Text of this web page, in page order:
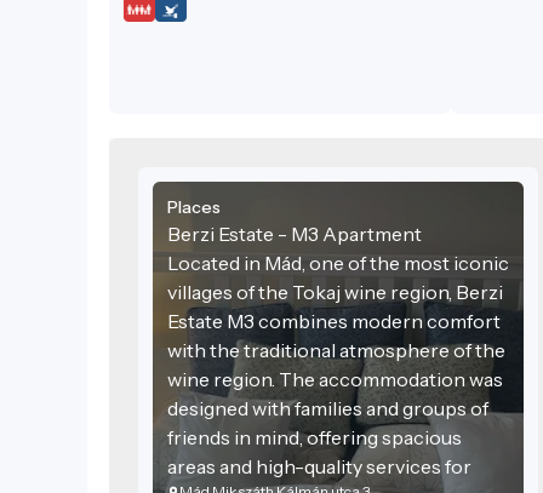
Places
Berzi Estate - M3 Apartment
Located in Mád, one of the most iconic
villages of the Tokaj wine region, Berzi
Estate M3 combines modern comfort
with the traditional atmosphere of the
wine region. The accommodation was
designed with families and groups of
friends in mind, offering spacious
areas and high-quality services for